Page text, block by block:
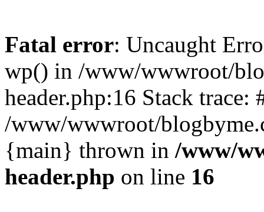
Fatal error: Uncaught
wp() in /www/wwwroot/
header.php:16 Stack trace:
/www/wwwroot/
{main} thrown in /www/
header.php on line 16